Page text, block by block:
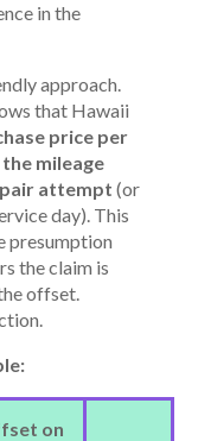
in the
approach.
that Hawaii
price per
the mileage
attempt (or
day). This
presumption
the claim is
offset.
on